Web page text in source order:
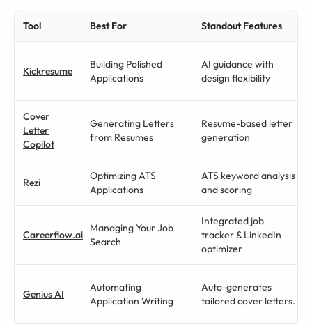
Tool Best For Standout Features
Kickresume
Building Polished
Applications
AI guidance with
design flexibility
Cover
Letter
Copilot
Generating Letters
from Resumes
Resume-based letter
generation
Rezi
Optimizing ATS
Applications
ATS keyword analysis
and scoring
Careerflow.ai
Managing Your Job
Search
Integrated job
tracker & LinkedIn
optimizer
Genius AI
Automating
Application Writing
Auto-generates
tailored cover letters.